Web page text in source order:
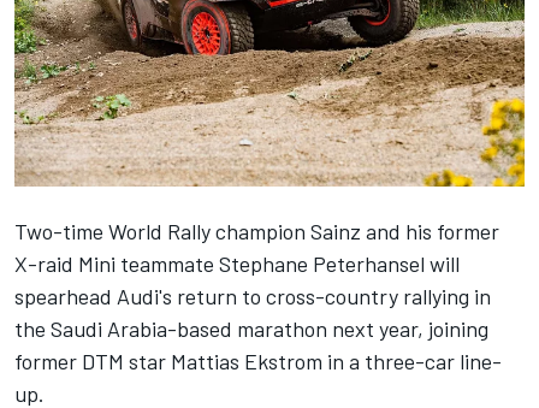
Two-time World Rally champion Sainz and his former
X-raid Mini teammate Stephane Peterhansel will
spearhead Audi's return to cross-country rallying in
the Saudi Arabia-based marathon next year, joining
former DTM star Mattias Ekstrom in a three-car line-
up.